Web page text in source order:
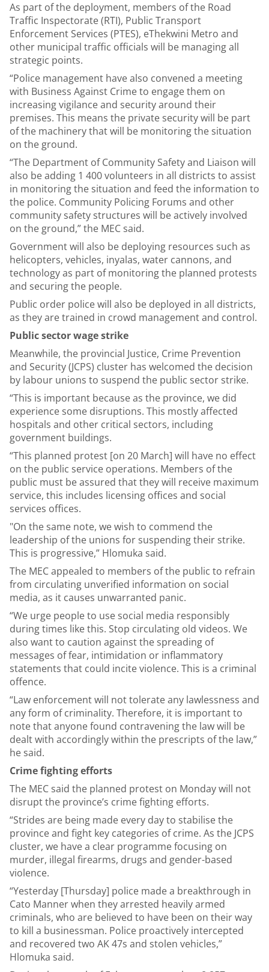
As part of the deployment, members of the Road
Traffic Inspectorate (RTI), Public Transport
Enforcement Services (PTES), eThekwini Metro and
other municipal traffic officials will be managing all
strategic points.
“Police management have also convened a meeting
with Business Against Crime to engage them on
increasing vigilance and security around their
premises. This means the private security will be part
of the machinery that will be monitoring the situation
on the ground.
“The Department of Community Safety and Liaison will
also be adding 1 400 volunteers in all districts to assist
in monitoring the situation and feed the information to
the police. Community Policing Forums and other
community safety structures will be actively involved
on the ground,” the MEC said.
Government will also be deploying resources such as
helicopters, vehicles, inyalas, water cannons, and
technology as part of monitoring the planned protests
and securing the people.
Public order police will also be deployed in all districts,
as they are trained in crowd management and control.
Public sector wage strike
Meanwhile, the provincial Justice, Crime Prevention
and Security (JCPS) cluster has welcomed the decision
by labour unions to suspend the public sector strike.
“This is important because as the province, we did
experience some disruptions. This mostly affected
hospitals and other critical sectors, including
government buildings.
“This planned protest [on 20 March] will have no effect
on the public service operations. Members of the
public must be assured that they will receive maximum
service, this includes licensing offices and social
services offices.
"On the same note, we wish to commend the
leadership of the unions for suspending their strike.
This is progressive,” Hlomuka said.
The MEC appealed to members of the public to refrain
from circulating unverified information on social
media, as it causes unwarranted panic.
“We urge people to use social media responsibly
during times like this. Stop circulating old videos. We
also want to caution against the spreading of
messages of fear, intimidation or inflammatory
statements that could incite violence. This is a criminal
offence.
“Law enforcement will not tolerate any lawlessness and
any form of criminality. Therefore, it is important to
note that anyone found contravening the law will be
dealt with accordingly within the prescripts of the law,”
he said.
Crime fighting efforts
The MEC said the planned protest on Monday will not
disrupt the province’s crime fighting efforts.
“Strides are being made every day to stabilise the
province and fight key categories of crime. As the JCPS
cluster, we have a clear programme focusing on
murder, illegal firearms, drugs and gender-based
violence.
“Yesterday [Thursday] police made a breakthrough in
Cato Manner when they arrested heavily armed
criminals, who are believed to have been on their way
to kill a businessman. Police proactively intercepted
and recovered two AK 47s and stolen vehicles,”
Hlomuka said.